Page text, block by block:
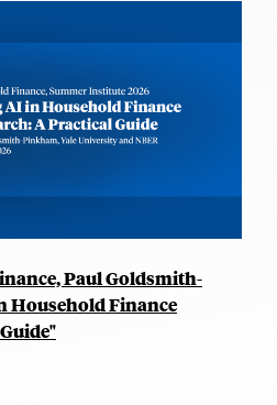
Paul Goldsmith-
Household Finance